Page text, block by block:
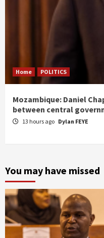
Home POLITICS
Mozambique: Daniel
between central
13 hours ago Dylan FEYE
You may have missed